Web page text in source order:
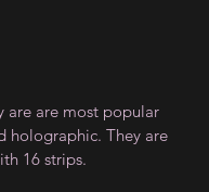
are are most popular
holographic. They are
16 strips.